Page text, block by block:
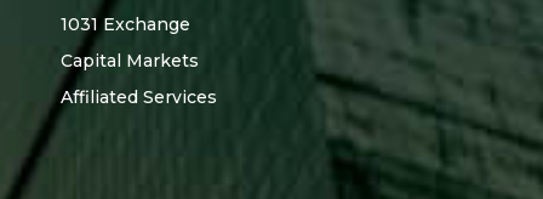
1031 Exchange
Capital Markets
Affiliated Services